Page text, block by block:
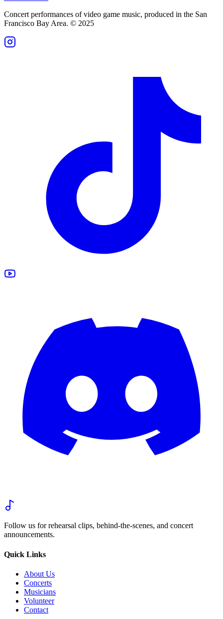
Concert performances of video game music, produced in the San
Francisco Bay Area. © 2025
Follow us for rehearsal clips, behind-the-scenes, and concert
announcements.
Quick Links
About Us
Concerts
Musicians
Volunteer
Contact